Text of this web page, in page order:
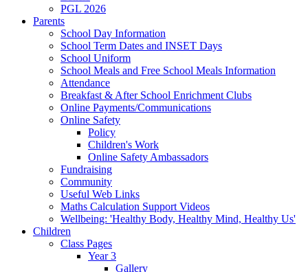
PGL 2026
Parents
School Day Information
School Term Dates and INSET Days
School Uniform
School Meals and Free School Meals Information
Attendance
Breakfast & After School Enrichment Clubs
Online Payments/Communications
Online Safety
Policy
Children's Work
Online Safety Ambassadors
Fundraising
Community
Useful Web Links
Maths Calculation Support Videos
Wellbeing: 'Healthy Body, Healthy Mind, Healthy Us'
Children
Class Pages
Year 3
Gallery